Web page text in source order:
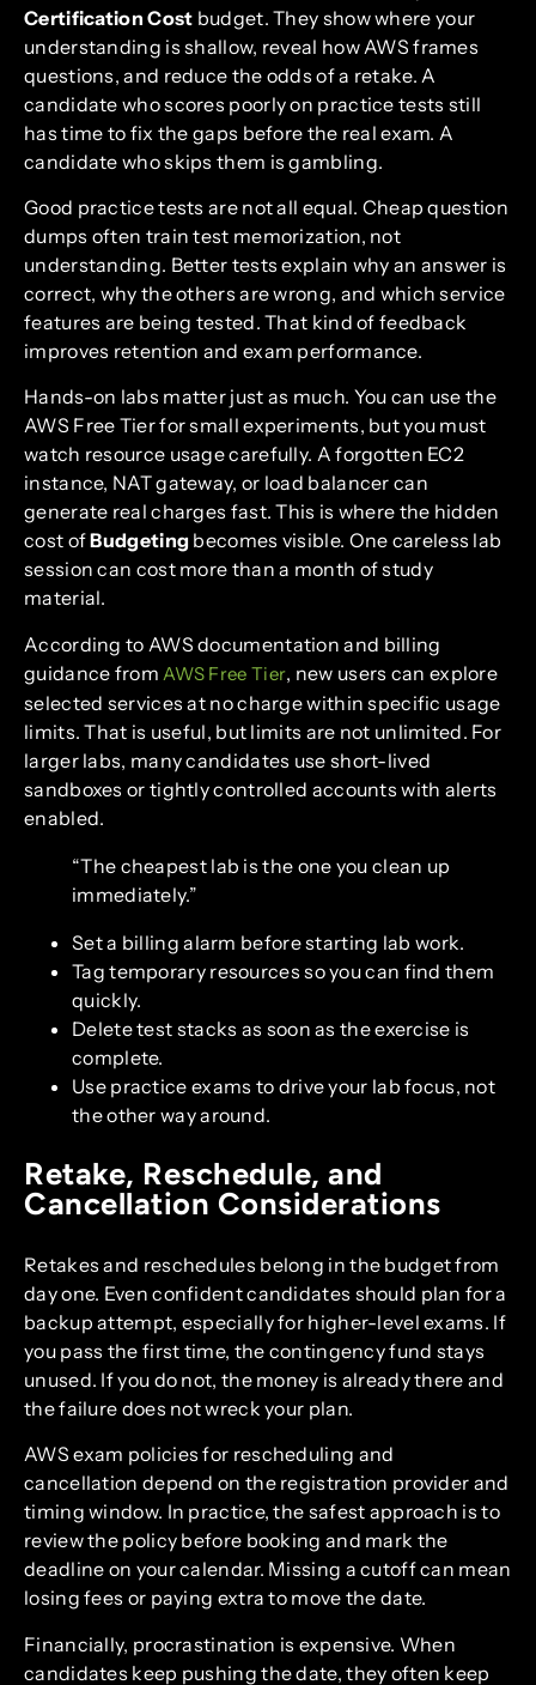
Certification Cost budget. They show where your
understanding is shallow, reveal how AWS frames
questions, and reduce the odds of a retake. A
candidate who scores poorly on practice tests still
has time to fix the gaps before the real exam. A
candidate who skips them is gambling.
Good practice tests are not all equal. Cheap question
dumps often train test memorization, not
understanding. Better tests explain why an answer is
correct, why the others are wrong, and which service
features are being tested. That kind of feedback
improves retention and exam performance.
Hands-on labs matter just as much. You can use the
AWS Free Tier for small experiments, but you must
watch resource usage carefully. A forgotten EC2
instance, NAT gateway, or load balancer can
generate real charges fast. This is where the hidden
cost ofBudgeting becomes visible. One careless lab
session can cost more than a month of study
material.
According to AWS documentation and billing
guidance from AWS Free Tier, new users can explore
selected services at no charge within specific usage
limits. That is useful, but limits are not unlimited. For
larger labs, many candidates use short-lived
sandboxes or tightly controlled accounts with alerts
enabled.
“The cheapest lab is the one you clean up
immediately.”
Set a billing alarm before starting lab work.
Tag temporary resources so you can find them
quickly.
Delete test stacks as soon as the exercise is
complete.
Use practice exams to drive your lab focus, not
the other way around.
Retake, Reschedule, and
Cancellation Considerations
Retakes and reschedules belong in the budget from
day one. Even confident candidates should plan for a
backup attempt, especially for higher-level exams. If
you pass the first time, the contingency fund stays
unused. If you do not, the money is already there and
the failure does not wreck your plan.
AWS exam policies for rescheduling and
cancellation depend on the registration provider and
timing window. In practice, the safest approach is to
review the policy before booking and mark the
deadline on your calendar. Missing a cutoff can mean
losing fees or paying extra to move the date.
Financially, procrastination is expensive. When
candidates keep pushing the date, they often keep